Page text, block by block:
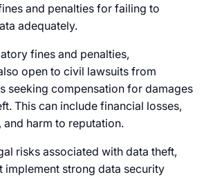
and penalties for failing to
adequately.
fines and penalties,
open to civil lawsuits from
seeking compensation for damages
This can include financial losses,
harm to reputation.
risks associated with data theft,
implement strong data security